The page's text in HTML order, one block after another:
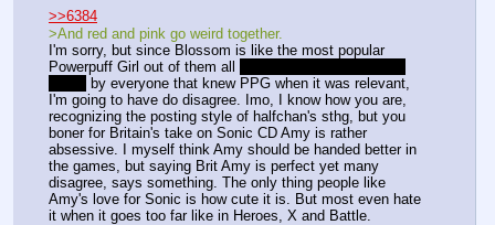
>>6384
>And red and pink go weird together.
I'm sorry, but since Blossom is like the most popular
Powerpuff Girl out of them all
by everyone that knew PPG when it was relevant,
I'm going to have do disagree. Imo, I know how you are,
recognizing the posting style of halfchan's sthg, but you
boner for Britain's take on Sonic CD Amy is rather
absessive. I myself think Amy should be handed better in
the games, but saying Brit Amy is perfect yet many
disagree, says something. The only thing people like
Amy's love for Sonic is how cute it is. But most even hate
it when it goes too far like in Heroes, X and Battle.